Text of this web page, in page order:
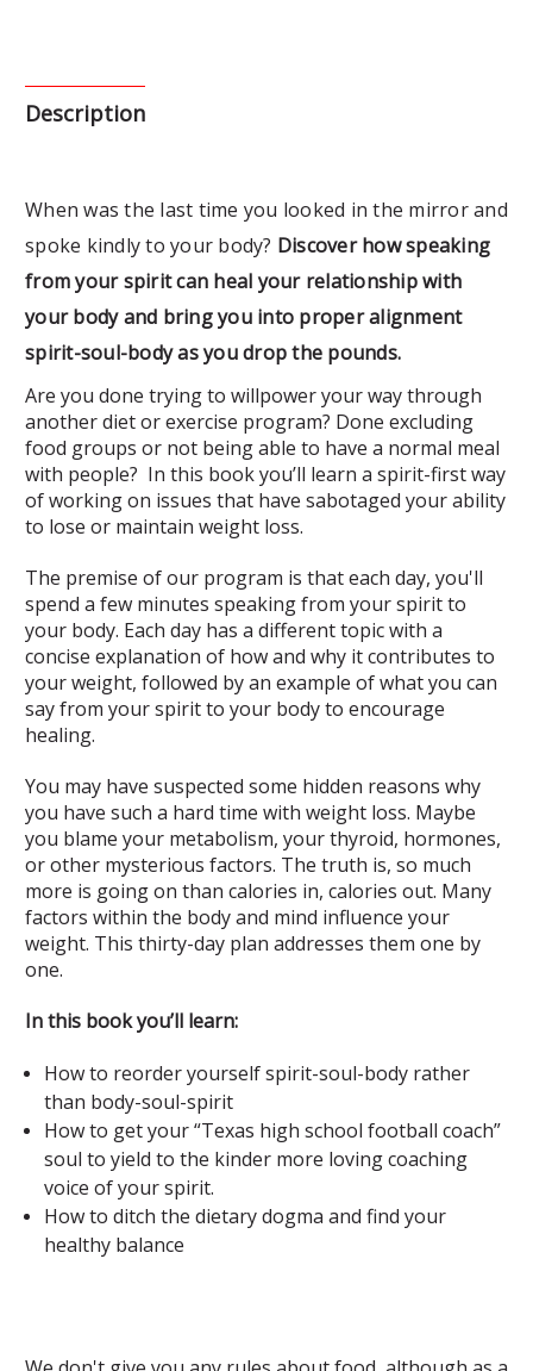
Description
When was the last time you looked in the mirror and
spoke kindly to your body? Discover how speaking
from your spirit can heal your relationship with
your body and bring you into proper alignment
spirit-soul-body as you drop the pounds.
Are you done trying to willpower your way through
another diet or exercise program? Done excluding
food groups or not being able to have a normal meal
with people? In this book you’ll learn a spirit-first way
of working on issues that have sabotaged your ability
to lose or maintain weight loss.
The premise of our program is that each day, you'll
spend a few minutes speaking from your spirit to
your body. Each day has a different topic with a
concise explanation of how and why it contributes to
your weight, followed by an example of what you can
say from your spirit to your body to encourage
healing.
You may have suspected some hidden reasons why
you have such a hard time with weight loss. Maybe
you blame your metabolism, your thyroid, hormones,
or other mysterious factors. The truth is, so much
more is going on than calories in, calories out. Many
factors within the body and mind influence your
weight. This thirty-day plan addresses them one by
one.
In this book you’ll learn:
How to reorder yourself spirit-soul-body rather
than body-soul-spirit
How to get your “Texas high school football coach”
soul to yield to the kinder more loving coaching
voice of your spirit.
How to ditch the dietary dogma and find your
healthy balance